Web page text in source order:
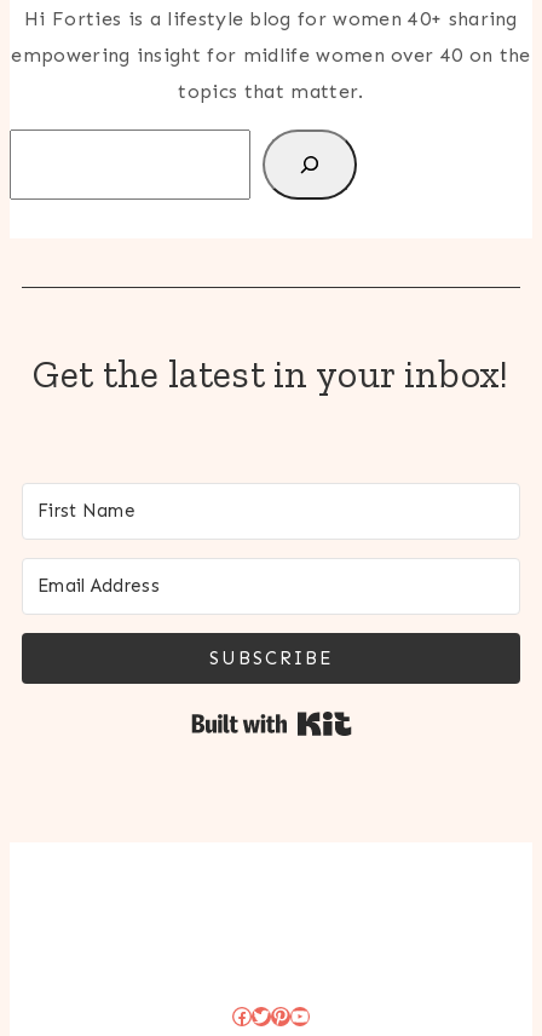
Hi Forties is a lifestyle blog for women 40+ sharing
empowering insight for midlife women over 40 on the
topics that matter.
Get the latest in your inbox!
SUBSCRIBE
Facebook
Twitter
Pinterest
YouTube